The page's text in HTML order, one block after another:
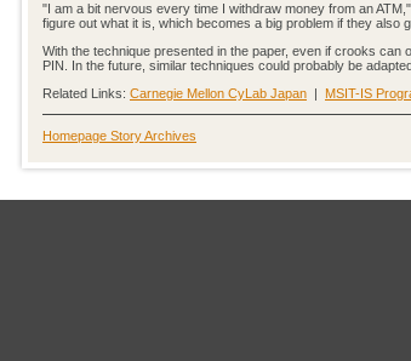
"I am a bit nervous every time I withdraw money from an
figure out what it is, which becomes a big problem if they also
With the technique presented in the paper, even if crooks
PIN. In the future, similar techniques could probably be
Related Links: Carnegie Mellon CyLab Japan | MSIT-IS
Homepage Story Archives